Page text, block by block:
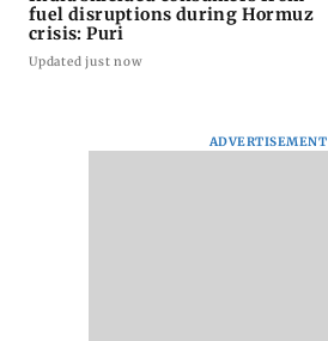
fuel disruptions during Hormuz
crisis: Puri
Updated just now
ADVERTISEMENT